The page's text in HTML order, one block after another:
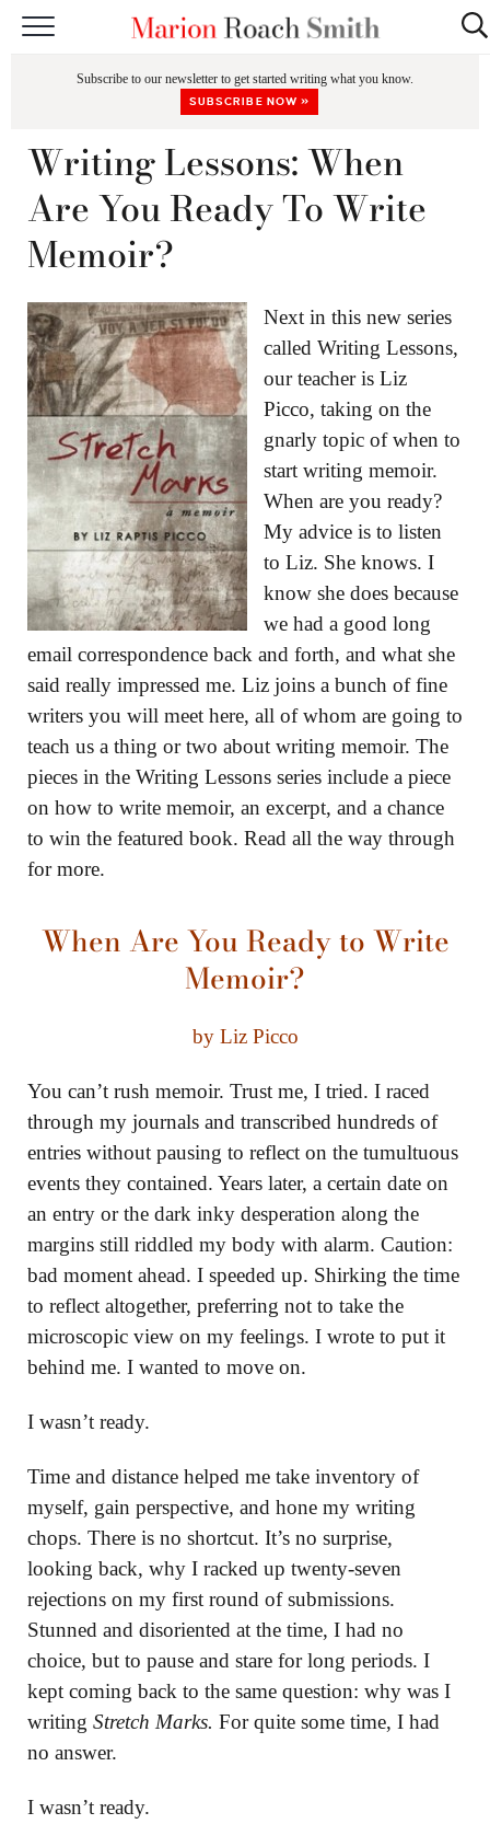
CLASSES
BLOG
Subscribe to our newsletter to get started writing what you know.
SUBSCRIBE NOW »
Writing Lessons: When
Are You Ready To Write
Memoir?
Next in this new series
called Writing Lessons,
our teacher is Liz
Picco, taking on the
gnarly topic of when to
start writing memoir.
When are you ready?
My advice is to listen
to Liz. She knows. I
know she does because
we had a good long
email correspondence back and forth, and what she
said really impressed me. Liz joins a bunch of fine
writers you will meet here, all of whom are going to
teach us a thing or two about writing memoir. The
pieces in the Writing Lessons series include a piece
on how to write memoir, an excerpt, and a chance
to win the featured book. Read all the way through
for more.
When Are You Ready to Write
Memoir?
by Liz Picco
You can’t rush memoir. Trust me, I tried. I raced
through my journals and transcribed hundreds of
entries without pausing to reflect on the tumultuous
events they contained. Years later, a certain date on
an entry or the dark inky desperation along the
margins still riddled my body with alarm. Caution:
bad moment ahead. I speeded up. Shirking the time
to reflect altogether, preferring not to take the
microscopic view on my feelings. I wrote to put it
behind me. I wanted to move on.
I wasn’t ready.
Time and distance helped me take inventory of
myself, gain perspective, and hone my writing
chops. There is no shortcut. It’s no surprise,
looking back, why I racked up twenty-seven
rejections on my first round of submissions.
Stunned and disoriented at the time, I had no
choice, but to pause and stare for long periods. I
kept coming back to the same question: why was I
writing Stretch Marks. For quite some time, I had
no answer.
I wasn’t ready.